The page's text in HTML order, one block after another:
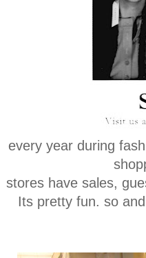
every year during
stores have sales,
Its pretty fun. so